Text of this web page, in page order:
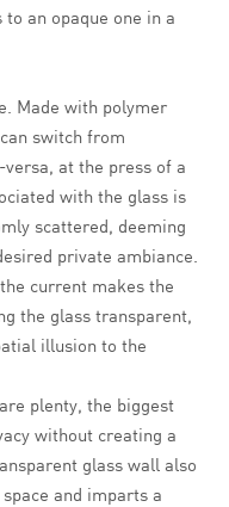
an opaque one in a
Made with polymer
switch from
at the press of a
with the glass is
scattered, deeming
private ambiance.
current makes the
the glass transparent,
illusion to the
plenty, the biggest
without creating a
glass wall also
and imparts a